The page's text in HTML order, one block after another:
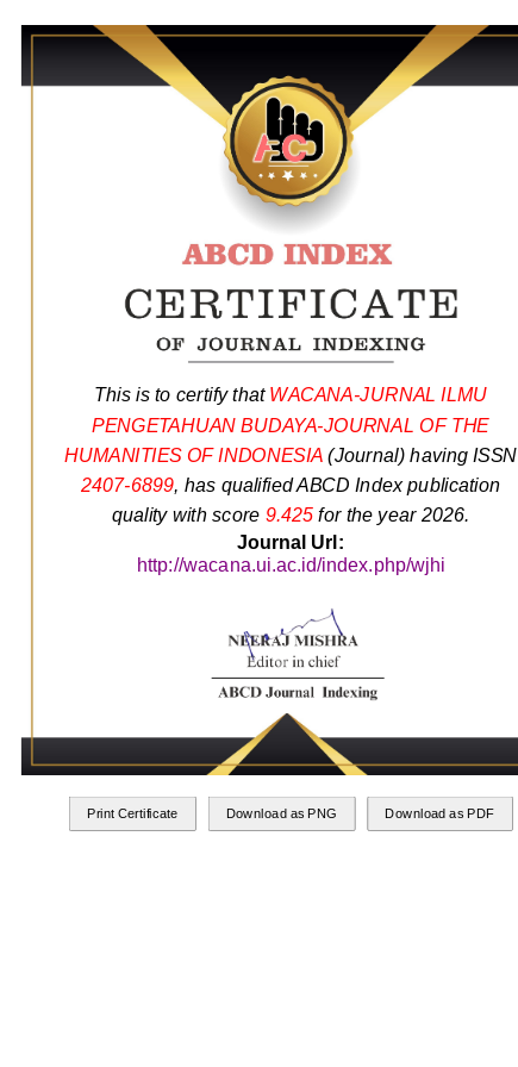
This is to certify that WACANA-JURNAL ILMU
PENGETAHUAN BUDAYA-JOURNAL OF THE
HUMANITIES OF INDONESIA(Journal) having ISSN
2407-6899, has qualified ABCD Index publication
quality with score 9.425 for the year 2026.
Journal Url:
http://wacana.ui.ac.id/index.php/wjhi
Print Certificate Download as PNG Download as PDF